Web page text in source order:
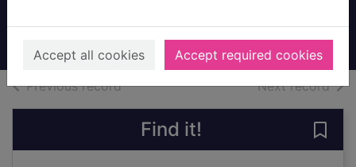
Accept all cookies Accept required cookies
Books, Manuscripts
Previous recordof search results Next recordof
Find it!